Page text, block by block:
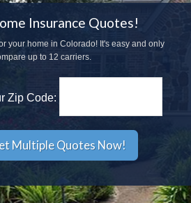
Insurance Quotes!
your home in Colorado! It's easy and only
up to 12 carriers.
Zip Code: